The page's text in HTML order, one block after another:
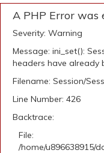
A PHP Error was
Severity: Warning
Message: ini_set():
headers have already
Filename: Session/
Line Number: 426
Backtrace:
File:
/home/u896638915/